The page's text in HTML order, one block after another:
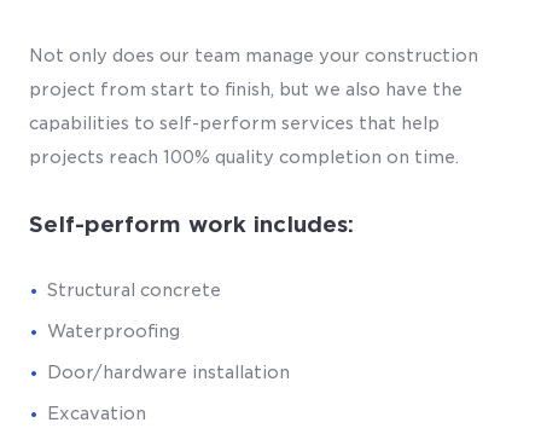
Not only does our team manage your construction
project from start to finish, but we also have the
capabilities to self-perform services that help
projects reach 100% quality completion on time.
Self-perform work includes:
Structural concrete
Waterproofing
Door/hardware installation
Excavation